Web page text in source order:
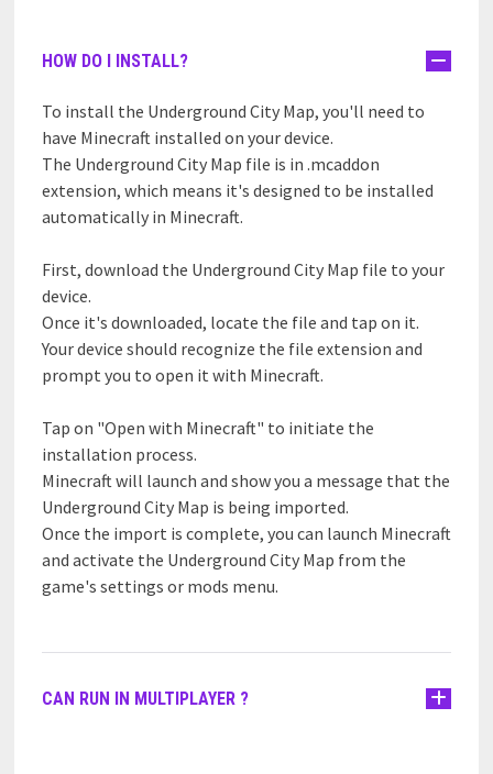
HOW DO I INSTALL?
To install the Underground City Map, you'll need to
have Minecraft installed on your device.
The Underground City Map file is in .mcaddon
extension, which means it's designed to be installed
automatically in Minecraft.
First, download the Underground City Map file to your
device.
Once it's downloaded, locate the file and tap on it.
Your device should recognize the file extension and
prompt you to open it with Minecraft.
Tap on "Open with Minecraft" to initiate the
installation process.
Minecraft will launch and show you a message that the
Underground City Map is being imported.
Once the import is complete, you can launch Minecraft
and activate the Underground City Map from the
game's settings or mods menu.
CAN RUN IN MULTIPLAYER ?